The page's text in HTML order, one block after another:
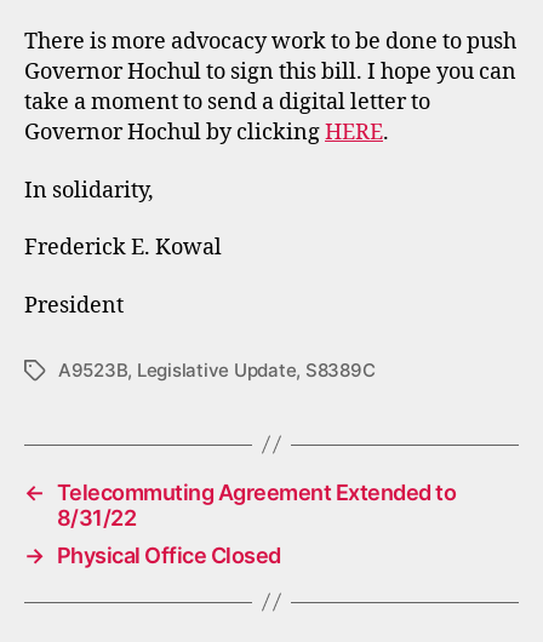
There is more advocacy work to be done to push
Governor Hochul to sign this bill. I hope you can
take a moment to send a digital letter to
Governor Hochul by clickingHERE.
In solidarity,
Frederick E. Kowal
President
TagsA9523B, Legislative Update, S8389C
← Telecommuting Agreement Extended to
8/31/22
→ Physical Office Closed